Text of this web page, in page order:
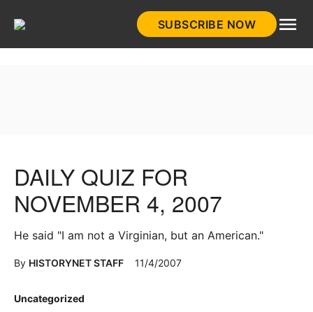
SUBSCRIBE NOW
Posted
Uncategorized
DAILY QUIZ FOR
NOVEMBER 4, 2007
He said "I am not a Virginian, but an American."
By HISTORYNET STAFF 11/4/2007